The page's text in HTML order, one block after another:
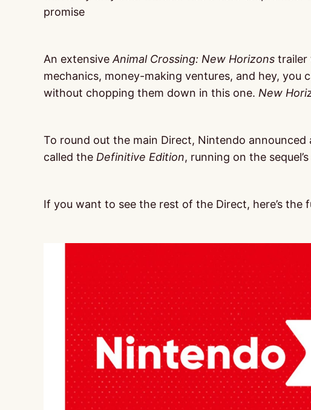
promise
An extensive Animal Crossing: New Horizons trailer
mechanics, money-making ventures, and hey, you
without chopping them down in this one. New
To round out the main Direct, Nintendo announced
called the Definitive Edition, running on the
If you want to see the rest of the Direct, here’s the